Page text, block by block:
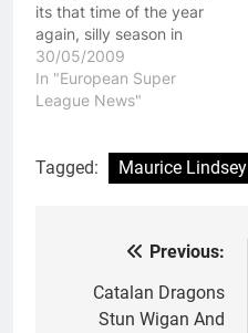
its that time of the year
again, silly season in
England just throws up
so much comedy value.
Whether its Sean Long's
convince people he
wouldn't be crushed if…
30/05/2009
In "European Super
League News"
Tagged: Maurice Lindsey
navigation
Previous:
Catalan Dragons
Stun Wigan And